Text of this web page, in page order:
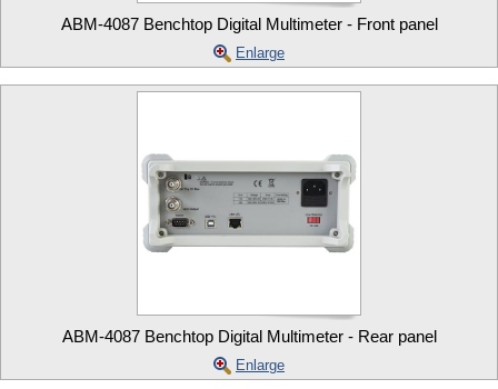
ABM-4087 Benchtop Digital Multimeter - Front panel
Enlarge
ABM-4087 Benchtop Digital Multimeter - Rear panel
Enlarge